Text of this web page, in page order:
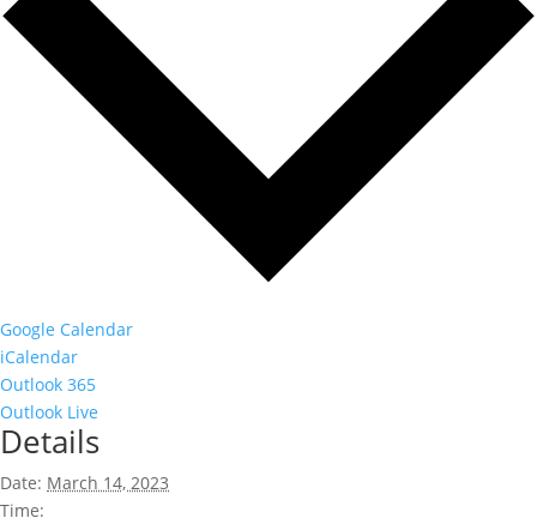
Google Calendar
iCalendar
Outlook 365
Outlook Live
Details
Date: March 14, 2023
Time: